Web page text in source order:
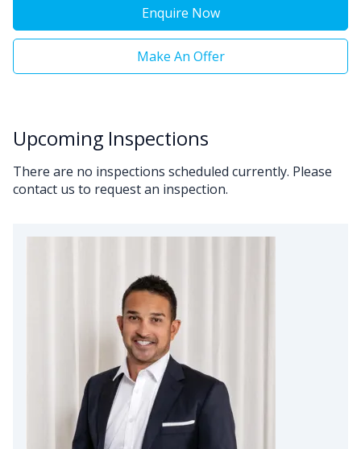
Enquire Now
Make An Offer
Upcoming Inspections
There are no inspections scheduled currently. Please
contact us to request an inspection.